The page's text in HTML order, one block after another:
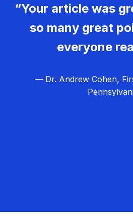
“Your article was
so many great
everyone
— Dr. Andrew Cohen,